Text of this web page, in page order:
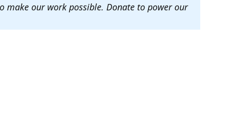
make our work possible. Donate to power our